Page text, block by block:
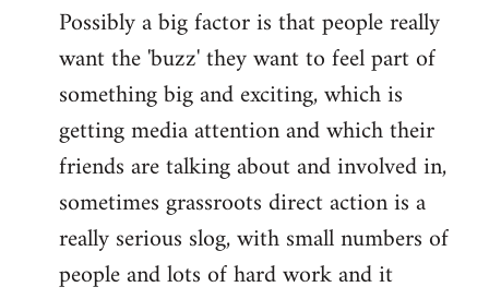
Possibly a big factor is that people really
want the 'buzz' they want to feel part of
something big and exciting, which is
getting media attention and which their
friends are talking about and involved in,
sometimes grassroots direct action is a
really serious slog, with small numbers of
people and lots of hard work and it